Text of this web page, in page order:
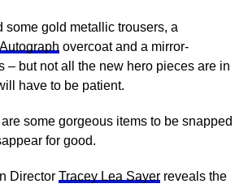
some gold metallic trousers, a
Autograph overcoat and a mirror-
– but not all the new hero pieces are in
have to be patient.
some gorgeous items to be snapped
for good.
Director Tracey Lea Sayerreveals the